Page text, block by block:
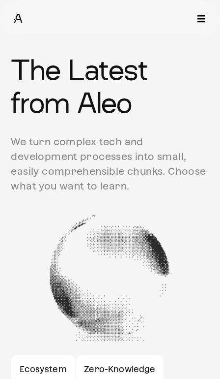
The Latest
from Aleo
We turn complex tech and
development processes into small,
easily comprehensible chunks. Choose
what you want to learn.
Ecosystem Zero-Knowledge